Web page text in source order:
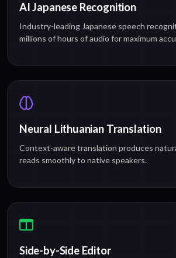
AI Japanese Recognition
Industry-leading Japanese speech
millions of hours of audio for maximum
Neural Lithuanian Translation
Context-aware translation produces
reads smoothly to native speakers.
Side-by-Side Editor